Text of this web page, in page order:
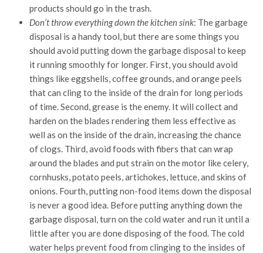
products should go in the trash.
Don’t throw everything down the kitchen sink: The garbage
disposal is a handy tool, but there are some things you
should avoid putting down the garbage disposal to keep
it running smoothly for longer. First, you should avoid
things like eggshells, coffee grounds, and orange peels
that can cling to the inside of the drain for long periods
of time. Second, grease is the enemy. It will collect and
harden on the blades rendering them less effective as
well as on the inside of the drain, increasing the chance
of clogs. Third, avoid foods with fibers that can wrap
around the blades and put strain on the motor like celery,
cornhusks, potato peels, artichokes, lettuce, and skins of
onions. Fourth, putting non-food items down the disposal
is never a good idea. Before putting anything down the
garbage disposal, turn on the cold water and run it until a
little after you are done disposing of the food. The cold
water helps prevent food from clinging to the insides of